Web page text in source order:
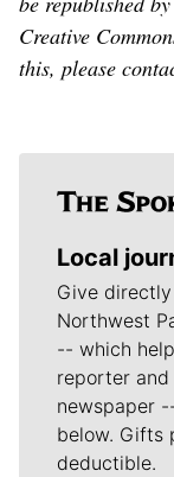
Creative
this, please
Local
Give
Northwest
-- which
reporter
newspaper
below. Gifts
deductible.